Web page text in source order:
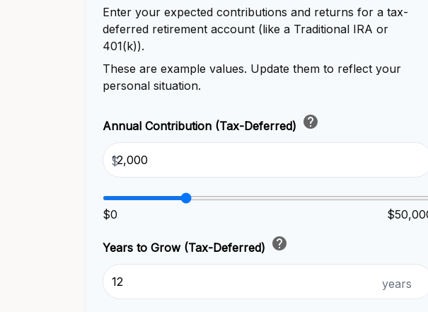
Enter your expected contributions and returns for a tax-
deferred retirement account (like a Traditional IRA or
401(k)).
These are example values. Update them to reflect your
personal situation.
Annual Contribution (Tax-Deferred) help
$
$0
Years to Grow (Tax-Deferred) help
years